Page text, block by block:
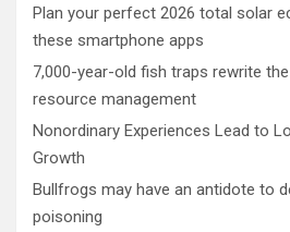
Plan your perfect 2026 total solar
these smartphone apps
7,000-year-old fish traps rewrite
resource management
Nonordinary Experiences Lead to
Growth
Bullfrogs may have an antidote to
poisoning